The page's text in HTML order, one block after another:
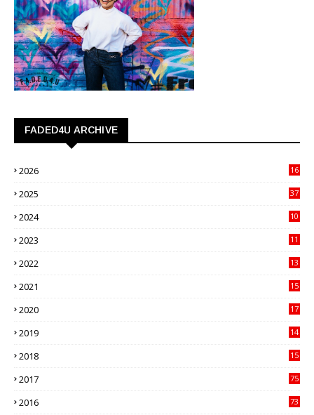
FADED4U ARCHIVE
2026
16
2025
37
2024
10
2023
11
2022
13
2021
15
2020
17
2019
14
2018
15
2017
75
2016
73